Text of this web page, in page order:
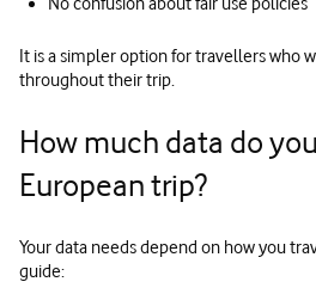
It is a simpler option for travellers who
throughout their trip.
How much data do
European trip?
Your data needs depend on how you
guide: